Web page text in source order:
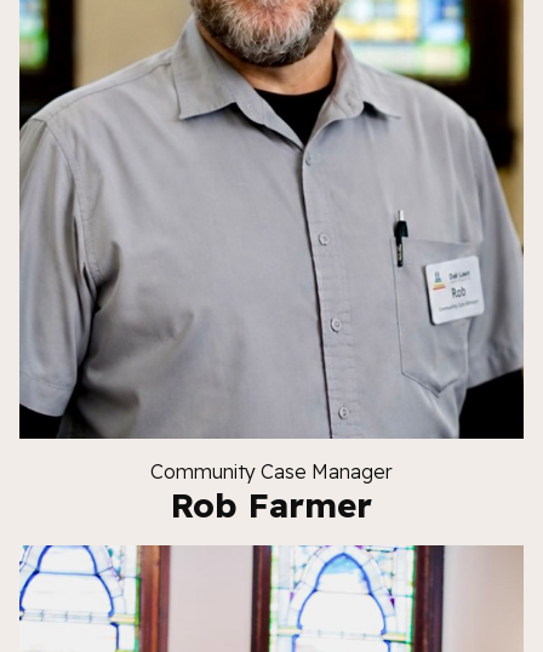
Community Case Manager
Rob Farmer